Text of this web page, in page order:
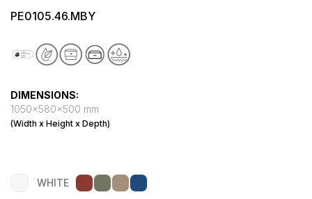
PE0105.46.MBY
DIMENSIONS:
1050x580x500 mm
(Width x Height x Depth)
WHITE